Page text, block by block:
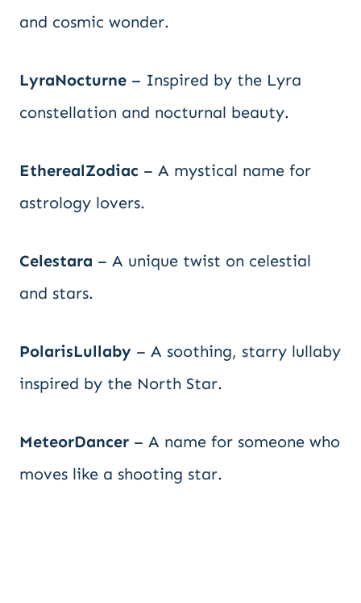
and cosmic wonder.
LyraNocturne – Inspired by the Lyra
constellation and nocturnal beauty.
EtherealZodiac – A mystical name for
astrology lovers.
Celestara – A unique twist on celestial
and stars.
PolarisLullaby – A soothing, starry lullaby
inspired by the North Star.
MeteorDancer – A name for someone who
moves like a shooting star.